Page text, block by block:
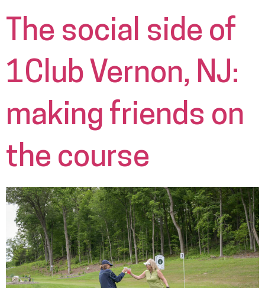
The social side of
1Club Vernon, NJ:
making friends on
the course